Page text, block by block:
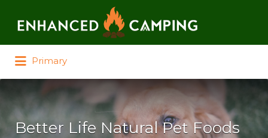
Primary
Better Life Natural Pet Foods